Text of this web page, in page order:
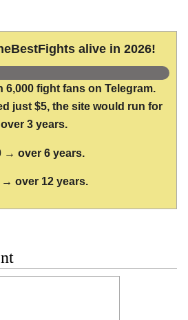
alive in 2026!
6,000 fight fans on Telegram.
just $5, the site would run for
over 3 years.
→ over 6 years.
→ over 12 years.